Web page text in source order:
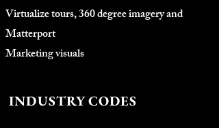
Virtualize tours, 360 degree imagery and
Matterport
Marketing visuals
INDUSTRY CODES